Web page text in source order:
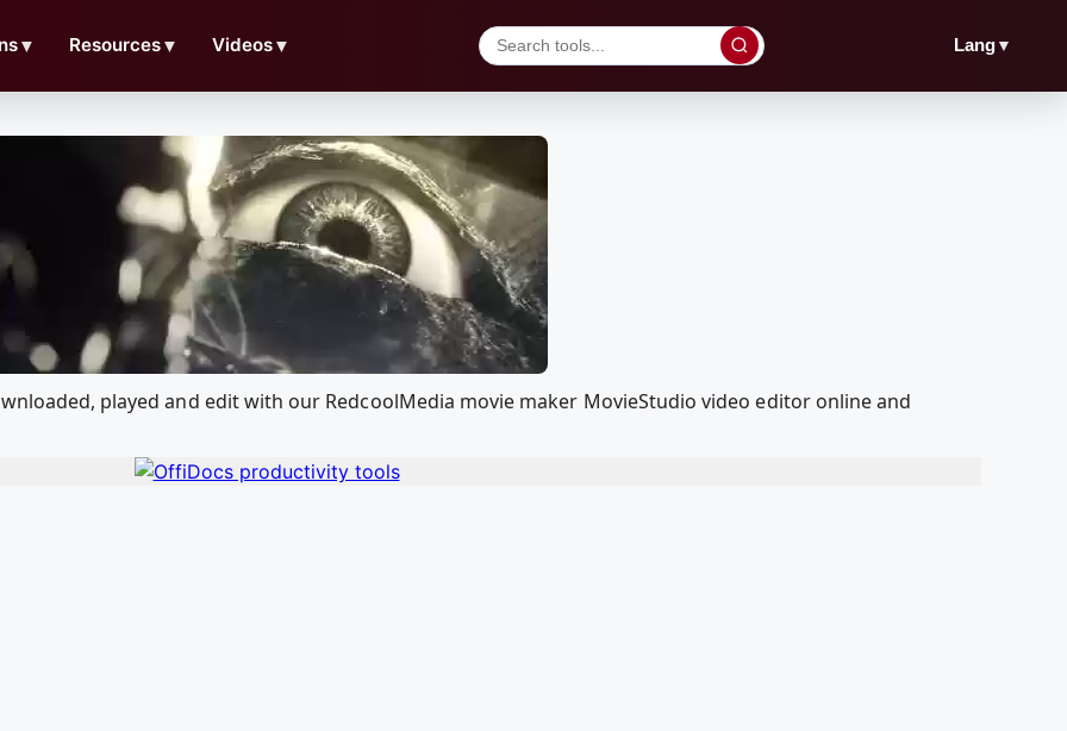
▼ Resources▼ Videos▼ Lang▼
played and edit with our RedcoolMedia movie maker MovieStudio video editor online and